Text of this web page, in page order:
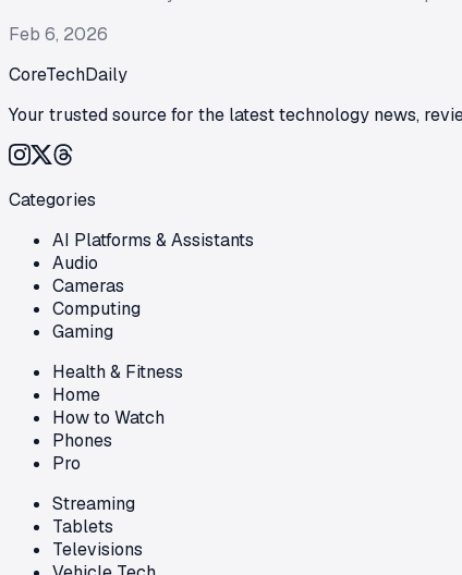
Feb 6, 2026
CoreTechDaily
Your trusted source for the latest technology news,
Categories
AI Platforms & Assistants
Audio
Cameras
Computing
Gaming
Health & Fitness
Home
How to Watch
Phones
Pro
Streaming
Tablets
Televisions